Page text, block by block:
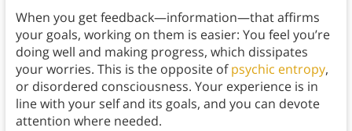
When you get feedback—information—that affirms
your goals, working on them is easier: You feel you’re
doing well and making progress, which dissipates
your worries. This is the opposite ofpsychic entropy,
or disordered consciousness. Your experience is in
line with your self and its goals, and you can devote
attention where needed.